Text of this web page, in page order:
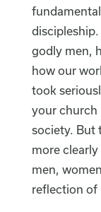
godly men,
how our
took
your church
society. But
more clearly
men,
reflection of